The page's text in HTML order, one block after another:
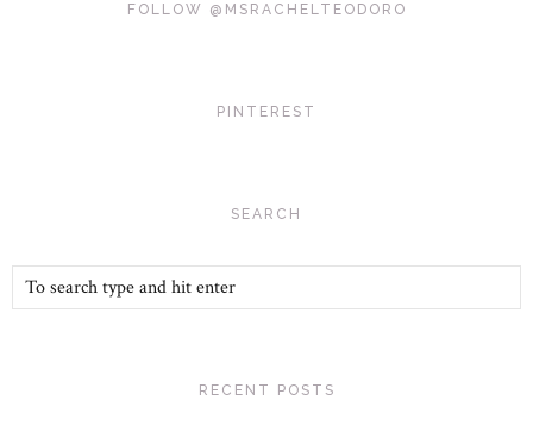
FOLLOW @MSRACHELTEODORO
PINTEREST
SEARCH
RECENT POSTS